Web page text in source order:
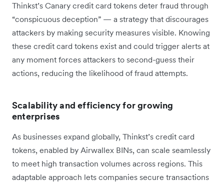
Thinkst’s Canary credit card tokens deter fraud through
“conspicuous deception” — a strategy that discourages
attackers by making security measures visible. Knowing
these credit card tokens exist and could trigger alerts at
any moment forces attackers to second-guess their
actions, reducing the likelihood of fraud attempts.
Scalability and efficiency for growing
enterprises
As businesses expand globally, Thinkst’s credit card
tokens, enabled by Airwallex BINs, can scale seamlessly
to meet high transaction volumes across regions. This
adaptable approach lets companies secure transactions